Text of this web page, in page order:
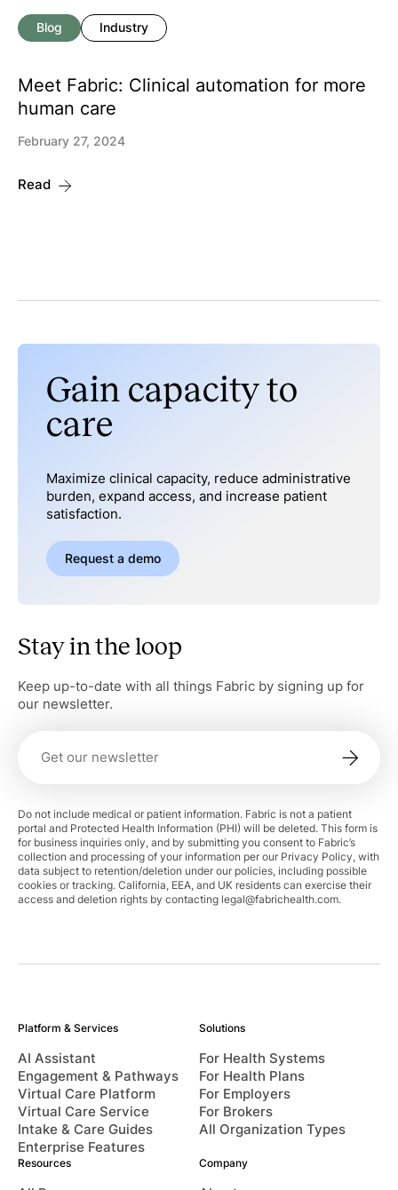
Blog Industry
Meet Fabric: Clinical automation for more
human care
February 27, 2024
Read
Gain capacity to
care
Maximize clinical capacity, reduce administrative
burden, expand access, and increase patient
satisfaction.
Request a demo
Stay in the loop
Keep up-to-date with all things Fabric by signing up for
our newsletter.
Do not include medical or patient information. Fabric is not a patient
portal and Protected Health Information (PHI) will be deleted. This form is
for business inquiries only, and by submitting you consent to Fabric’s
collection and processing of your information per our Privacy Policy, with
data subject to retention/deletion under our policies, including possible
cookies or tracking. California, EEA, and UK residents can exercise their
access and deletion rights by contacting legal@fabrichealth.com.
Platform & Services
AI Assistant
Engagement & Pathways
Virtual Care Platform
Virtual Care Service
Intake & Care Guides
Enterprise Features
Solutions
For Health Systems
For Health Plans
For Employers
For Brokers
All Organization Types
Resources Company